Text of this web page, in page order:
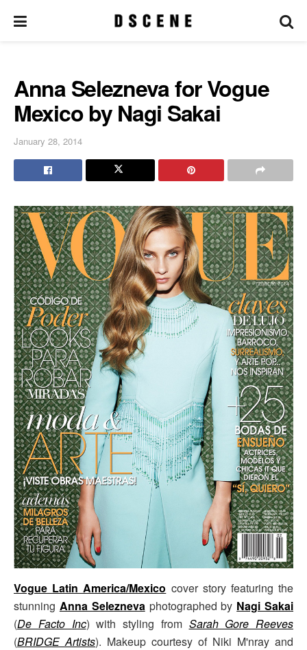
Anna Selezneva for Vogue
Mexico by Nagi Sakai
January 28, 2014
Vogue Latin America/Mexico cover story featuring the
stunning Anna Seleznevaphotographed by Nagi Sakai
(De Facto Inc) with styling from Sarah Gore Reeves
(BRIDGE Artists). Makeup courtesy of Niki M'nray and